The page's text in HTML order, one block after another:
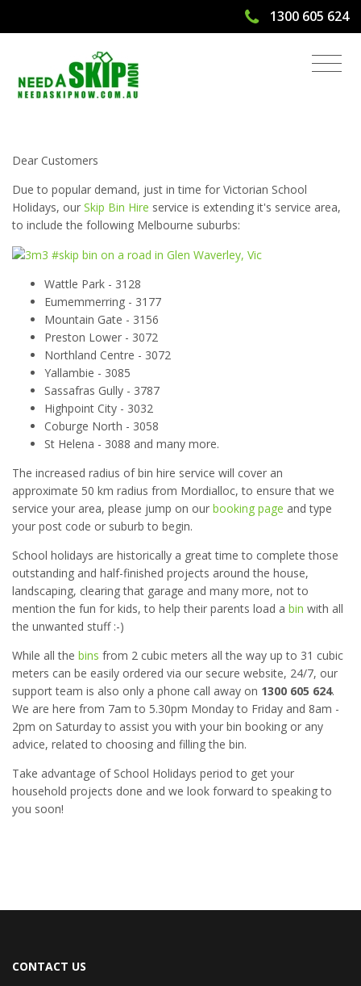
1300 605 624
Victorian School Holidays - Bin Hire
Dear Customers
Due to popular demand, just in time for Victorian School
Holidays, our Skip Bin Hire service is extending it's service area,
to include the following Melbourne suburbs:
Wattle Park - 3128
Eumemmerring - 3177
Mountain Gate - 3156
Preston Lower - 3072
Northland Centre - 3072
Yallambie - 3085
Sassafras Gully - 3787
Highpoint City - 3032
Coburge North - 3058
St Helena - 3088 and many more.
The increased radius of bin hire service will cover an
approximate 50 km radius from Mordialloc, to ensure that we
service your area, please jump on our booking page and type
your post code or suburb to begin.
School holidays are historically a great time to complete those
outstanding and half-finished projects around the house,
landscaping, clearing that garage and many more, not to
mention the fun for kids, to help their parents load a bin with all
the unwanted stuff :-)
While all the bins from 2 cubic meters all the way up to 31 cubic
meters can be easily ordered via our secure website, 24/7, our
support team is also only a phone call away on 1300 605 624.
We are here from 7am to 5.30pm Monday to Friday and 8am -
2pm on Saturday to assist you with your bin booking or any
advice, related to choosing and filling the bin.
Take advantage of School Holidays period to get your
household projects done and we look forward to speaking to
you soon!
CONTACT US